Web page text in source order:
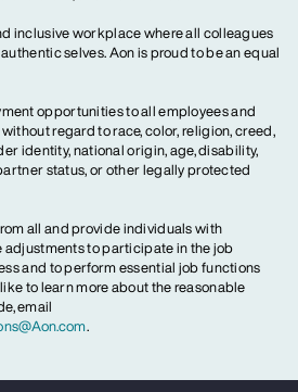
inclusive workplace where all colleagues
selves. Aon is proud to be an equal
opportunities to all employees and
regard to race, color, religion, creed,
identity, national origin, age, disability,
status, or other legally protected
all and provide individuals with
to participate in the job
and to perform essential job functions
to learn more about the reasonable
email
.